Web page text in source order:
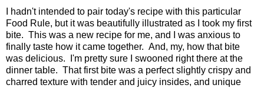
I hadn't intended to pair today's recipe with this particular
Food Rule, but it was beautifully illustrated as I took my first
bite. This was a new recipe for me, and I was anxious to
finally taste how it came together. And, my, how that bite
was delicious. I'm pretty sure I swooned right there at the
dinner table. That first bite was a perfect slightly crispy and
charred texture with tender and juicy insides, and unique